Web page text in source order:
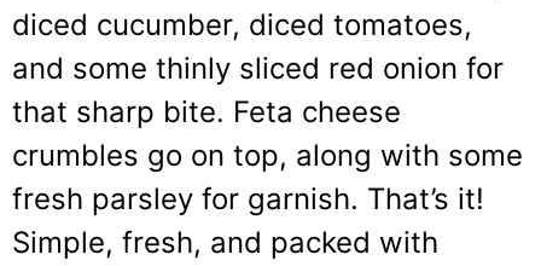
diced cucumber, diced tomatoes,
and some thinly sliced red onion for
that sharp bite. Feta cheese
crumbles go on top, along with some
fresh parsley for garnish. That’s it!
Simple, fresh, and packed with